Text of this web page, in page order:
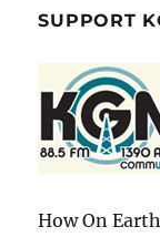
SUPPORT
How On